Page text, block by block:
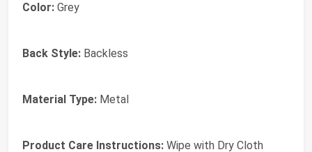
Color: Grey
Back Style: Backless
Material Type: Metal
Product Care Instructions: Wipe with Dry Cloth